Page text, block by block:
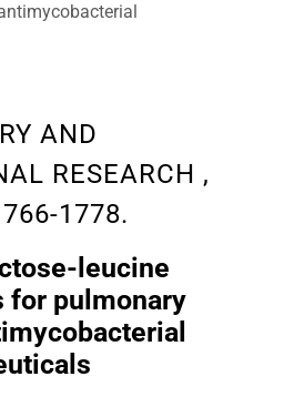
AND
RESEARCH ,
1778.
leucine
for pulmonary